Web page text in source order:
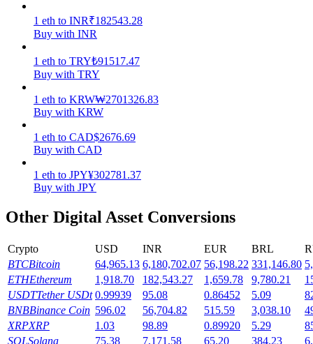
Earn competitive rewards daily
1 eth to INR₹182543.28
Buy with INR
1 eth to TRY₺91517.47
Buy with TRY
1 eth to KRW₩2701326.83
Buy with KRW
1 eth to CAD$2676.69
Buy with CAD
1 eth to JPY¥302781.37
Buy with JPY
Other Digital Asset Conversions
Crypto USD INR EUR BRL
BTCBitcoin 64,965.13 6,180,702.07 56,198.22 331,146.80
ETHEthereum 1,918.70 182,543.27 1,659.78 9,780.21
USDTTether USDt 0.99939 95.08 0.86452 5.09
BNBBinance Coin 596.02 56,704.82 515.59 3,038.10
XRPXRP 1.03 98.89 0.89920 5.29
SOLSolana 75.38 7,171.58 65.20 384.23